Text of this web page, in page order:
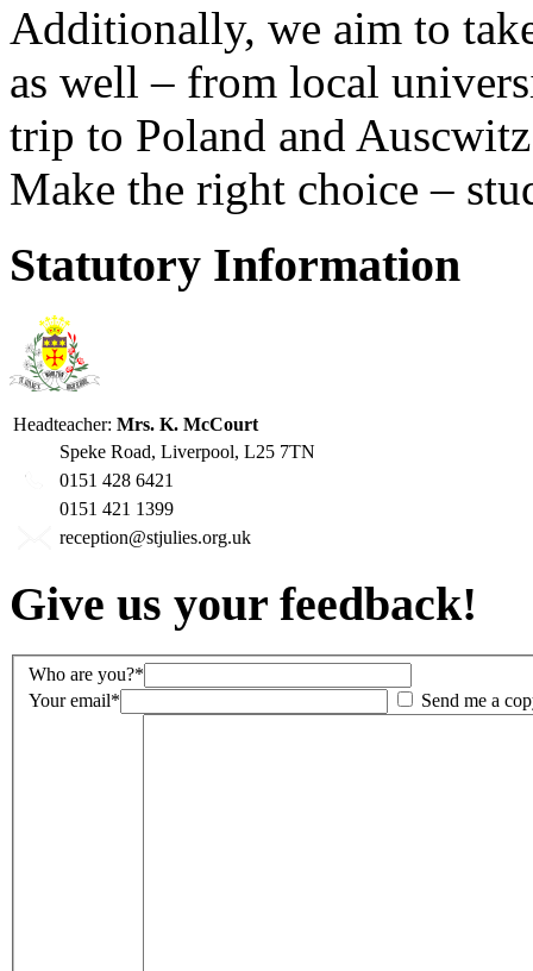
Additionally, we aim to
as well – from local
trip to Poland and
Make the right choice –
Statutory Information
Headteacher: Mrs. K. McCourt
Speke Road, Liverpool, L25 7TN
0151 428 6421
0151 421 1399
reception@stjulies.org.uk
Give us your feedback!
Who are you?*
Your email*
Send me a